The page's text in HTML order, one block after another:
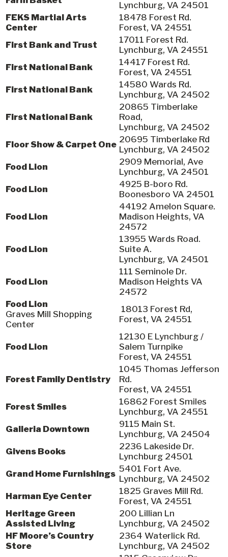
Lynchburg, VA 24501
FEKS Martial Arts
Center
18478 Forest Rd.
Forest, VA 24551
First Bank and Trust
17011 Forest Rd.
Lynchburg, VA 24551
First National Bank
14417 Forest Rd.
Forest, VA 24551
First National Bank
14580 Wards Rd.
Lynchburg, VA 24502
First National Bank
20865 Timberlake
Road,
Lynchburg, VA 24502
Floor Show & Carpet One 20695 Timberlake Rd
Lynchburg, VA 24502
Food Lion
2909 Memorial, Ave
Lynchburg, VA 24501
Food Lion
4925 B-boro Rd.
Boonesboro VA 24501
Food Lion
44192 Amelon Square.
Madison Heights, VA
24572
Food Lion
13955 Wards Road.
Suite A.
Lynchburg, VA 24501
Food Lion
111 Seminole Dr.
Madison Heights VA
24572
Food Lion
Graves Mill Shopping
Center
18013 Forest Rd,
Forest, VA 24551
Food Lion
12130 E Lynchburg /
Salem Turnpike
Forest, VA 24551
Forest Family Dentistry
1045 Thomas Jefferson
Rd.
Forest, VA 24551
Forest Smiles
16862 Forest Smiles
Lynchburg, VA 24551
Galleria Downtown
9115 Main St.
Lynchburg, VA 24504
Givens Books
2236 Lakeside Dr.
Lynchburg 24501
Grand Home Furnishings 5401 Fort Ave.
Lynchburg, VA 24502
Harman Eye Center
1825 Graves Mill Rd.
Forest, VA 24551
Heritage Green
Assisted Living
200 Lillian Ln
Lynchburg, VA 24502
HF Moore’s Country
Store
2364 Waterlick Rd.
Lynchburg, VA 24502